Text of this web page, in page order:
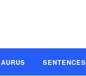
SENTENCES